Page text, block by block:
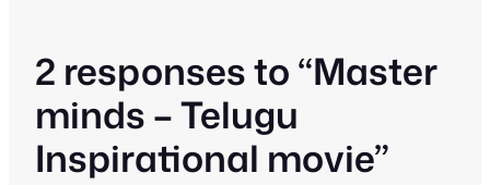
2 responses to “Master
minds – Telugu
Inspirational movie”